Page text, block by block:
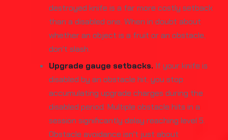
destroyed knife is a far more costly setback
than a disabled one. When in doubt about
whether an object is a fruit or an obstacle,
don't slash.
Upgrade gauge setbacks. If your knife is
disabled by an obstacle hit, you stop
accumulating upgrade charges during the
disabled period. Multiple obstacle hits in a
session significantly delay reaching level 5.
Obstacle avoidance isn't just about